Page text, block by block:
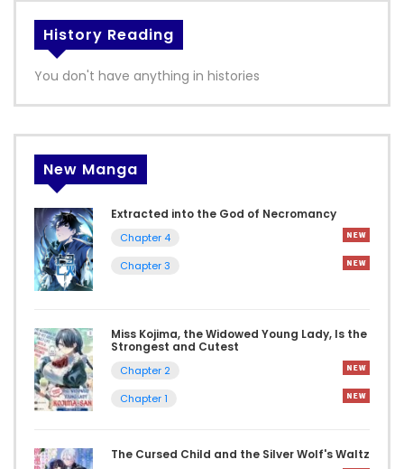
History Reading
You don't have anything in histories
New Manga
Extracted into the God of Necromancy
Chapter 4
Chapter 3
Miss Kojima, the Widowed Young Lady, Is the
Strongest and Cutest
Chapter 2
Chapter 1
The Cursed Child and the Silver Wolf's Waltz